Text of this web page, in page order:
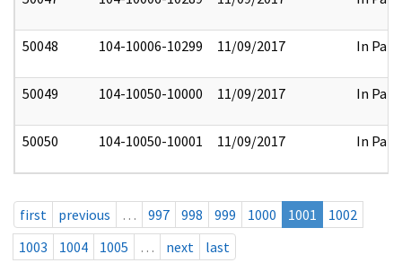
50048 104-10006-10299 11/09/2017 In Part
50049 104-10050-10000 11/09/2017 In Part
50050 104-10050-10001 11/09/2017 In Part
first previous … 997 998 999 1000 1001
1002
1003
1004 1005 … next last